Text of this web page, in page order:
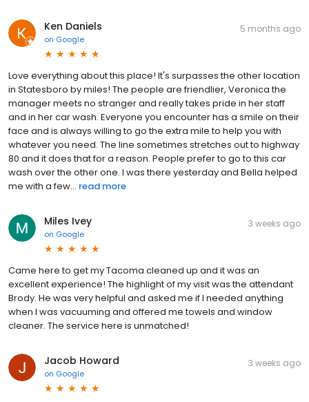
Ken Daniels
on Google
5 months ago
Love everything about this place! It's surpasses the other location
in Statesboro by miles! The people are friendlier, Veronica the
manager meets no stranger and really takes pride in her staff
and in her car wash. Everyone you encounter has a smile on their
face and is always willing to go the extra mile to help you with
whatever you need. The line sometimes stretches out to highway
80 and it does that for a reason. People prefer to go to this car
wash over the other one. I was there yesterday and Bella helped
me with a few... read more
Miles Ivey
on Google
3 weeks ago
Came here to get my Tacoma cleaned up and it was an
excellent experience! The highlight of my visit was the attendant
Brody. He was very helpful and asked me if I needed anything
when I was vacuuming and offered me towels and window
cleaner. The service here is unmatched!
Jacob Howard
on Google
3 weeks ago